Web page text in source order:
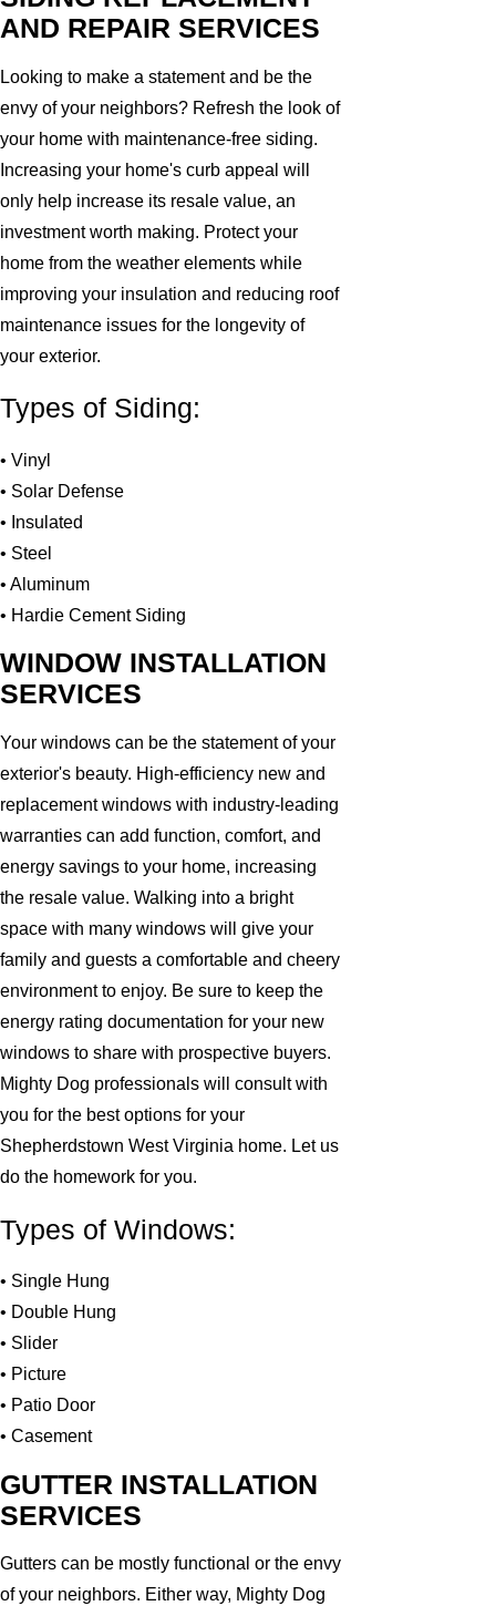
AND REPAIR SERVICES
Looking to make a statement and be the
envy of your neighbors? Refresh the look of
your home with maintenance-free siding.
Increasing your home's curb appeal will
only help increase its resale value, an
investment worth making. Protect your
home from the weather elements while
improving your insulation and reducing roof
maintenance issues for the longevity of
your exterior.
Types of Siding:
• Vinyl
• Solar Defense
• Insulated
• Steel
• Aluminum
• Hardie Cement Siding
WINDOW INSTALLATION
SERVICES
Your windows can be the statement of your
exterior's beauty. High-efficiency new and
replacement windows with industry-leading
warranties can add function, comfort, and
energy savings to your home, increasing
the resale value. Walking into a bright
space with many windows will give your
family and guests a comfortable and cheery
environment to enjoy. Be sure to keep the
energy rating documentation for your new
windows to share with prospective buyers.
Mighty Dog professionals will consult with
you for the best options for your
Shepherdstown West Virginia home. Let us
do the homework for you.
Types of Windows:
• Single Hung
• Double Hung
• Slider
• Picture
• Patio Door
• Casement
GUTTER INSTALLATION
SERVICES
Gutters can be mostly functional or the envy
of your neighbors. Either way, Mighty Dog